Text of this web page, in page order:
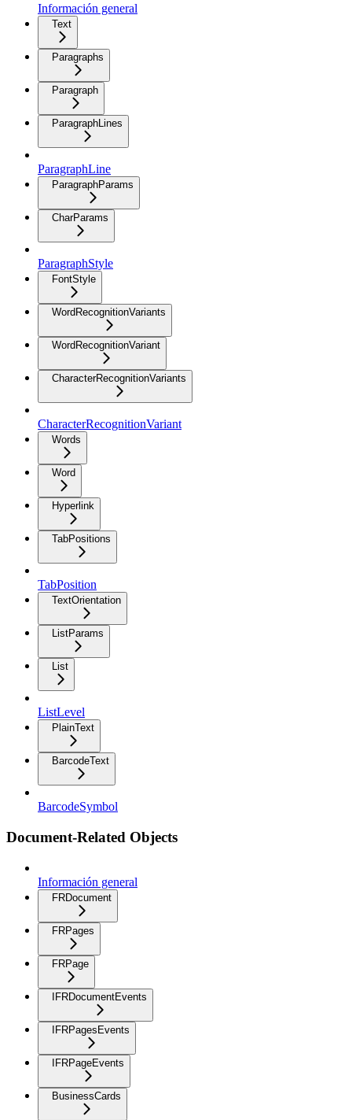
Información general
Text
Paragraphs
Paragraph
ParagraphLines
ParagraphLine
ParagraphParams
CharParams
ParagraphStyle
FontStyle
WordRecognitionVariants
WordRecognitionVariant
CharacterRecognitionVariants
CharacterRecognitionVariant
Words
Word
Hyperlink
TabPositions
TabPosition
TextOrientation
ListParams
List
ListLevel
PlainText
BarcodeText
BarcodeSymbol
Document-Related Objects
Información general
FRDocument
FRPages
FRPage
IFRDocumentEvents
IFRPagesEvents
IFRPageEvents
BusinessCards